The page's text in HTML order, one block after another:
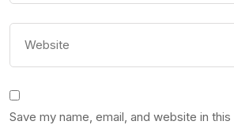
Save my name, email, and website in